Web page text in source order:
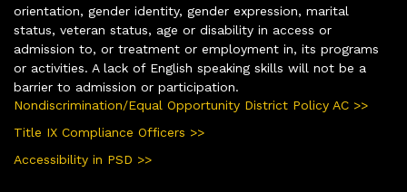
orientation, gender identity, gender expression, marital
status, veteran status, age or disability in access or
admission to, or treatment or employment in, its programs
or activities. A lack of English speaking skills will not be a
barrier to admission or participation.
Nondiscrimination/Equal Opportunity District Policy AC >>
Title IX Compliance Officers >>
Accessibility in PSD >>